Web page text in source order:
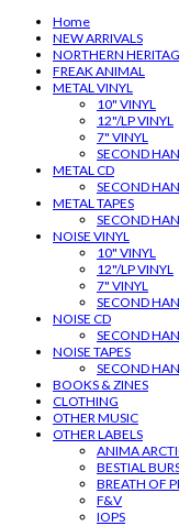
Home
NEW ARRIVALS
NORTHERN
FREAK ANIMAL
METAL VINYL
10" VINYL
12"/LP VINYL
7" VINYL
SECOND
METAL CD
SECOND
METAL TAPES
SECOND
NOISE VINYL
10" VINYL
12"/LP VINYL
7" VINYL
SECOND
NOISE CD
SECOND
NOISE TAPES
SECOND
BOOKS & ZINES
CLOTHING
OTHER MUSIC
OTHER LABELS
ANIMA
BESTIAL
BREATH OF
F&V
IOPS